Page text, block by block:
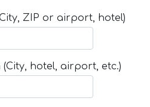
ZIP or airport, hotel)
hotel, airport, etc.)